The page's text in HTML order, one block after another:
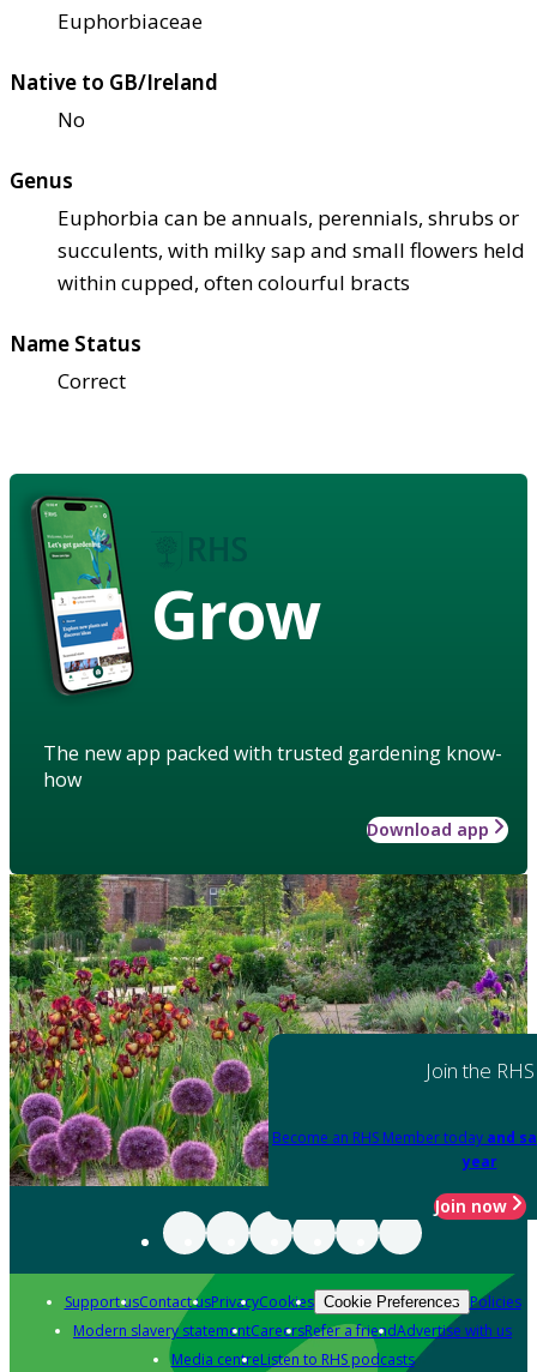
Euphorbiaceae
Native to GB/Ireland
No
Genus
Euphorbia can be annuals, perennials, shrubs or
succulents, with milky sap and small flowers held
within cupped, often colourful bracts
Name Status
Correct
Grow
The new app packed with trusted gardening know-
how
Download app
Join the RHS
Become an RHS Member today and
year
Join now
Support usContact usPrivacyCookies Cookie Preferences Policies
Modern slavery statementCareersRefer a friendAdvertise with us
Media centreListen to RHS podcasts